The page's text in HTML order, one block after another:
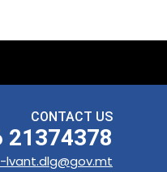
CONTACT US
21374378
lvant.dlg@gov.mt